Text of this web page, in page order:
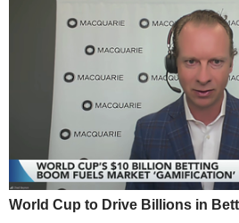
World Cup to Drive Billions in